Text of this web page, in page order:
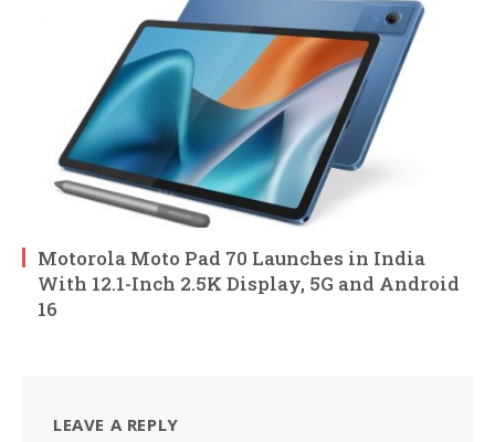
Motorola Moto Pad 70 Launches in India
With 12.1-Inch 2.5K Display, 5G and Android
16
LEAVE A REPLY